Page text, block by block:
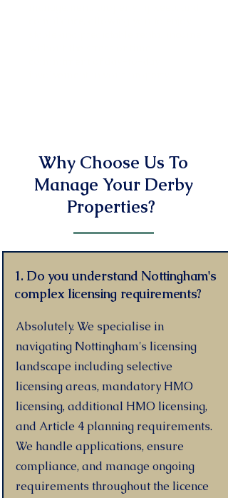
Why Choose Us To
Manage Your Derby
Properties?
1. Do you understand Nottingham's
complex licensing requirements?
Absolutely. We specialise in
navigating Nottingham's licensing
landscape including selective
licensing areas, mandatory HMO
licensing, additional HMO licensing,
and Article 4 planning requirements.
We handle applications, ensure
compliance, and manage ongoing
requirements throughout the licence